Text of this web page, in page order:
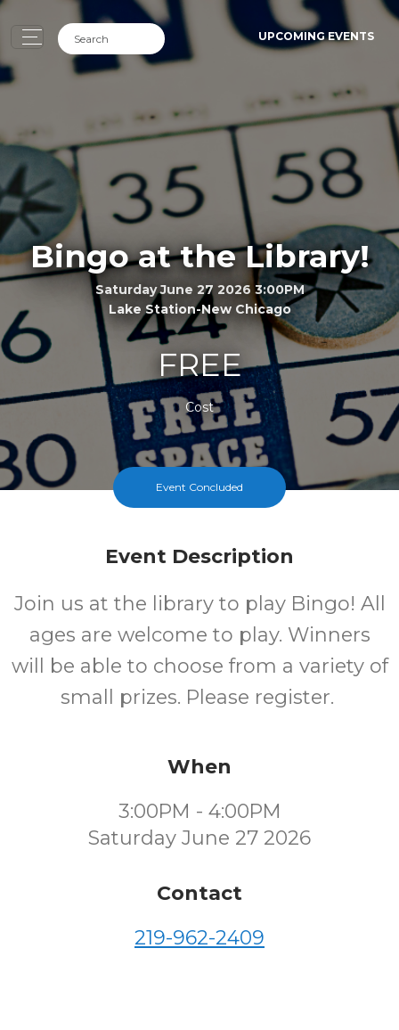
UPCOMING EVENTS
Bingo at the Library!
Saturday June 27 2026 3:00PM
Lake Station-New Chicago
FREE
Cost
Event Concluded
Event Description
Join us at the library to play Bingo! All
ages are welcome to play. Winners
will be able to choose from a variety of
small prizes. Please register.
When
3:00PM - 4:00PM
Saturday June 27 2026
Contact
219-962-2409